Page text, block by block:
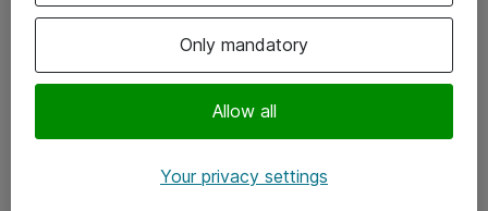
Följ oss
Instagram
Only mandatory
Allow all
Your privacy settings